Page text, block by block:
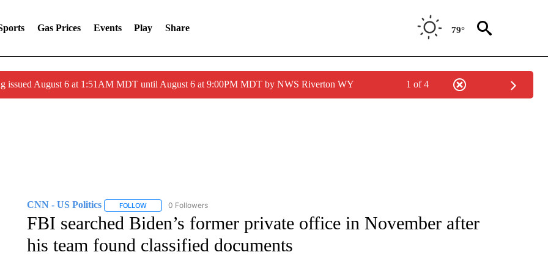
Gas Prices Events Play Share 79°
issued August 6 at 1:51AM MDT until August 6 at 9:00PM MDT by NWS Riverton WY 1 of 4
CNN - US Politics FOLLOWFOLLOW "CNN - US POLITICS" TO RECEIVE NOTIFICATIONS ABOUT NEW PAGES ON "CNN - US POLITICS".
0 Followers
FBI searched Biden’s former private office in November after
his team found classified documents